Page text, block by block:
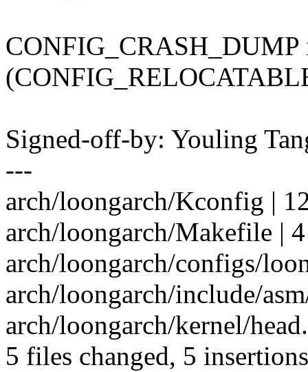
CONFIG_CRASH_DUMP
Signed-off-by: Youling
---
arch/loongarch/Kconfig |
arch/loongarch/Makefile |
arch/loongarch/configs/
arch/loongarch/include/
arch/loongarch/kernel/
5 files changed, 5